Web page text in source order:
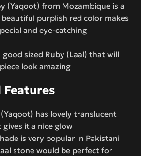
(Yaqoot) from Mozambique is a
purplish red color makes
and eye-catching
sized Ruby (Laal) that will
look amazing
has lovely translucent
it a nice glow
is very popular in Pakistani
stone would be perfect for